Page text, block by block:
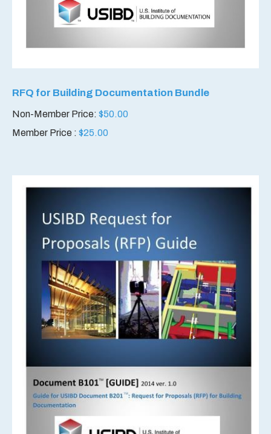
RFQ for Building Documentation Bundle
Non-Member Price: $50.00
Member Price : $25.00